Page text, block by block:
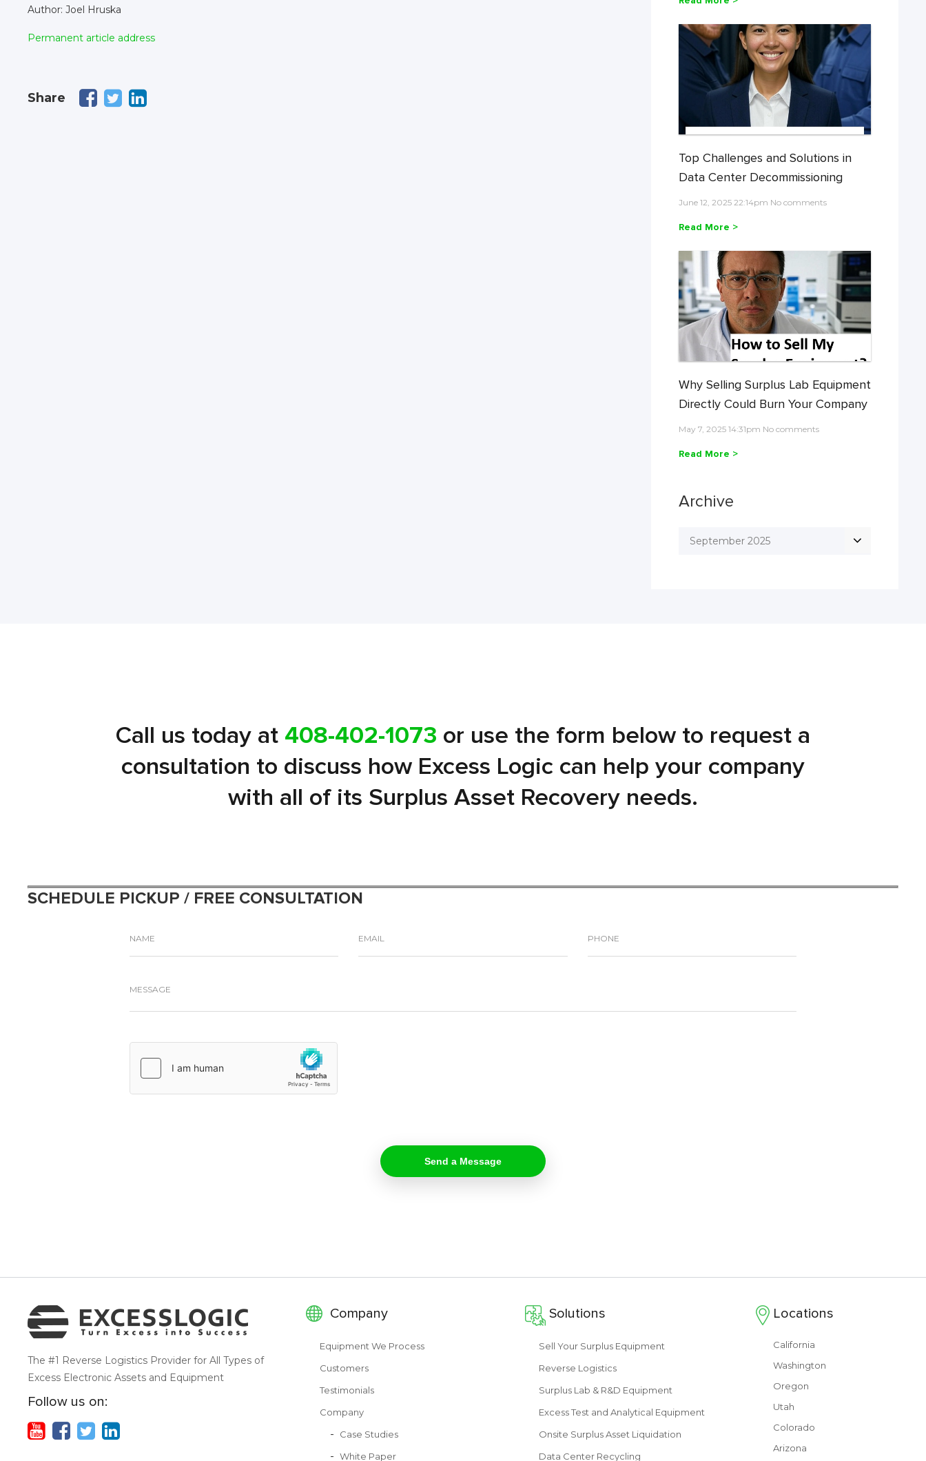
Author: Joel Hruska
Permanent article address
Share
Top Challenges and Solutions in
Data Center Decommissioning
June 12, 2025 22:14pm No comments
Read More >
Why Selling Surplus Lab Equipment
Directly Could Burn Your Company
May 7, 2025 14:31pm No comments
Read More >
Archive
September 2025
Call us today at 408-402-1073 or use the form below to request a
consultation to discuss how Excess Logic can help your company
with all of its Surplus Asset Recovery needs.
SCHEDULE PICKUP / FREE CONSULTATION
The #1 Reverse Logistics Provider for All Types of
Excess Electronic Assets and Equipment
Follow us on:
Company
Equipment We Process
Customers
Testimonials
Company
Case Studies
White Paper
Solutions
Sell Your Surplus Equipment
Reverse Logistics
Surplus Lab & R&D Equipment
Excess Test and Analytical Equipment
Onsite Surplus Asset Liquidation
Data Center Recycling
Locations
California
Washington
Oregon
Utah
Colorado
Arizona